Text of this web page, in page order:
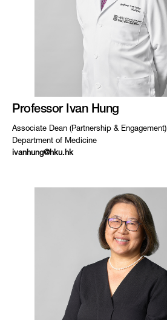
Professor Ivan Hung
Associate Dean (Partnership & Engagement)
Department of Medicine
ivanhung@hku.hk